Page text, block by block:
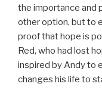
the importance and
other option, but to
proof that hope is
Red, who had lost
inspired by Andy to
changes his life to